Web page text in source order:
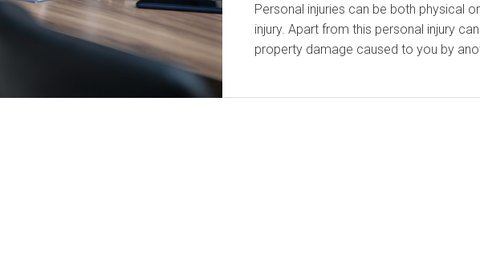
Personal injuries can be both physical
injury. Apart from this personal injury
property damage caused to you by